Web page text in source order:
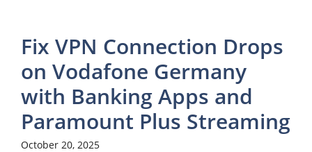
Fix VPN Connection Drops
on Vodafone Germany
with Banking Apps and
Paramount Plus Streaming
October 20, 2025